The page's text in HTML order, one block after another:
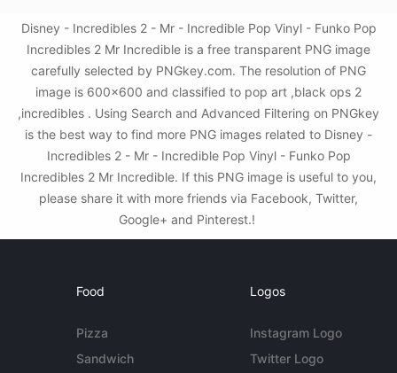
Disney - Incredibles 2 - Mr - Incredible Pop Vinyl - Funko Pop
Incredibles 2 Mr Incredible is a free transparent PNG image
carefully selected by PNGkey.com. The resolution of PNG
image is 600x600 and classified to pop art ,black ops 2
,incredibles . Using Search and Advanced Filtering on PNGkey
is the best way to find more PNG images related to Disney -
Incredibles 2 - Mr - Incredible Pop Vinyl - Funko Pop
Incredibles 2 Mr Incredible. If this PNG image is useful to you,
please share it with more friends via Facebook, Twitter,
Google+ and Pinterest.!
Food
Pizza
Sandwich
Logos
Instagram Logo
Twitter Logo